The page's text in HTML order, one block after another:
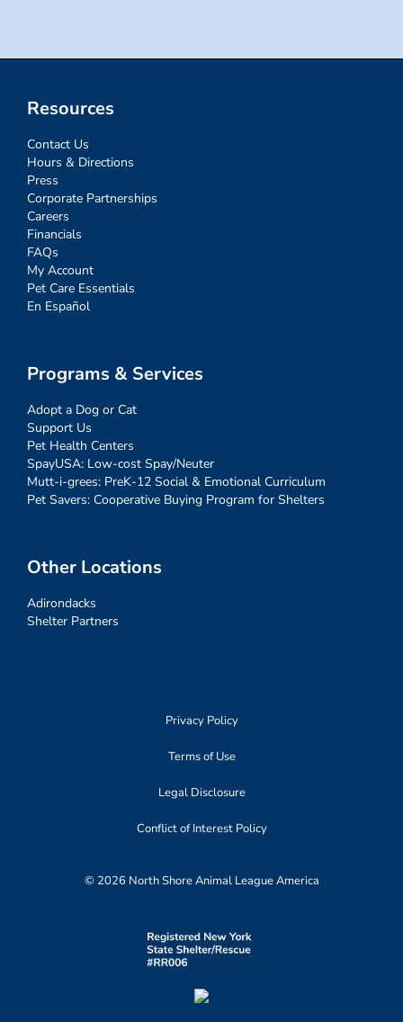
Resources
Contact Us
Hours & Directions
Press
Corporate Partnerships
Careers
Financials
FAQs
My Account
Pet Care Essentials
En Español
Programs & Services
Adopt a Dog or Cat
Support Us
Pet Health Centers
SpayUSA: Low-cost Spay/Neuter
Mutt-i-grees: PreK-12 Social & Emotional Curriculum
Pet Savers: Cooperative Buying Program for Shelters
Other Locations
Adirondacks
Shelter Partners
Privacy Policy
Terms of Use
Legal Disclosure
Conflict of Interest Policy
© 2026 North Shore Animal League America